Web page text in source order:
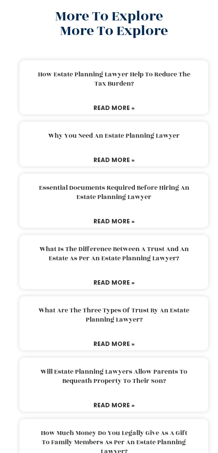
More To Explore
More To Explore
How Estate Planning Lawyer Help To Reduce The
Tax Burden?
READ MORE »
Why You Need An Estate Planning Lawyer
READ MORE »
Essential Documents Required Before Hiring An
Estate Planning Lawyer
READ MORE »
What Is The Difference Between A Trust And An
Estate As Per An Estate Planning Lawyer?
READ MORE »
What Are The Three Types Of Trust By An Estate
Planning Lawyer?
READ MORE »
Will Estate Planning Lawyers Allow Parents To
Bequeath Property To Their Son?
READ MORE »
How Much Money Do You Legally Give As A Gift
To Family Members As Per An Estate Planning